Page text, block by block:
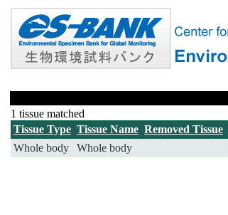
1 tissue matched
Tissue Type Tissue Name Removed Tissue
Whole body
Whole body